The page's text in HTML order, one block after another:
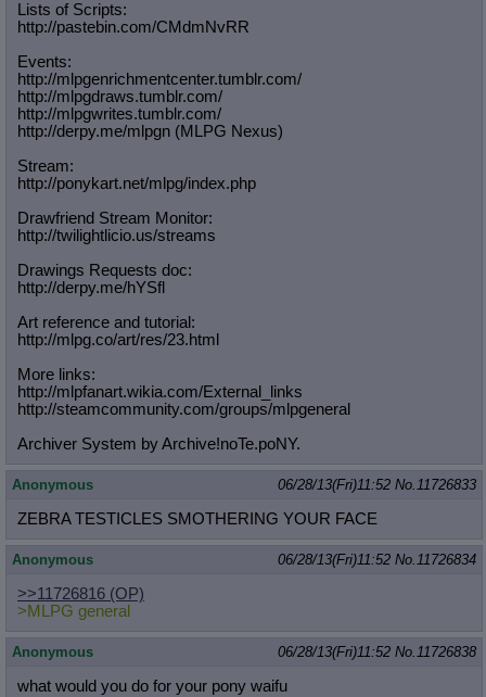
Lists of Scripts:
http://pastebin.com/CMdmNvRR
Events:
http://mlpgenrichmentcenter.tumblr.com/
http://mlpgdraws.tumblr.com/
http://mlpgwrites.tumblr.com/
http://derpy.me/mlpgn (MLPG Nexus)
Stream:
http://ponykart.net/mlpg/index.php
Drawfriend Stream Monitor:
http://twilightlicio.us/streams
Drawings Requests doc:
http://derpy.me/hYSfl
Art reference and tutorial:
http://mlpg.co/art/res/23.html
More links:
http://mlpfanart.wikia.com/External
_links
http://steamcommunity.com/groups/ml pgeneral
Archiver System by Archive!noTe.poNY.
Anonymous 06/28/13(Fri)11:52 No.11726833
ZEBRA TESTICLES SMOTHERING YOUR FACE
Anonymous 06/28/13(Fri)11:52 No.11726834
>>11726816 (OP)
>MLPG general
Anonymous 06/28/13(Fri)11:52 No.11726838
what would you do for your pony waifu